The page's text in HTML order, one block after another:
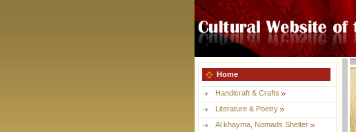
Home
Handicraft & Crafts
Literature & Poetry
Al khayma, Nomads Shelter